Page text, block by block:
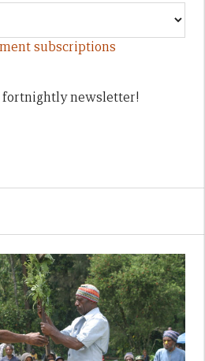
subscriptions
fortnightly newsletter!